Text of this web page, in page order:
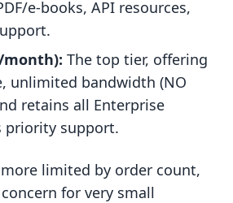
e-books, API resources,
month): The top tier, offering
unlimited bandwidth (NO
retains all Enterprise
priority support.
more limited by order count,
for very small